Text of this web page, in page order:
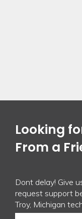
Looking
From a
Dont delay! Give
request support
Troy, Michigan